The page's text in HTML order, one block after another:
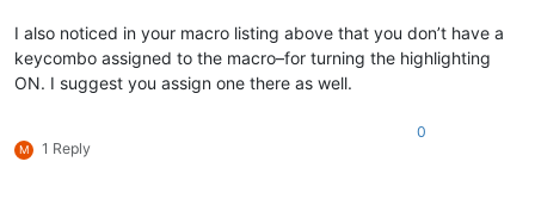
I also noticed in your macro listing above that you don’t have a
keycombo assigned to the macro–for turning the highlighting
ON. I suggest you assign one there as well.
M 1 Reply
0